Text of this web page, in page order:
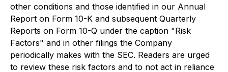
other conditions and those identified in our Annual
Report on Form 10-K and subsequent Quarterly
Reports on Form 10-Q under the caption "Risk
Factors" and in other filings the Company
periodically makes with the SEC. Readers are urged
to review these risk factors and to not act in reliance